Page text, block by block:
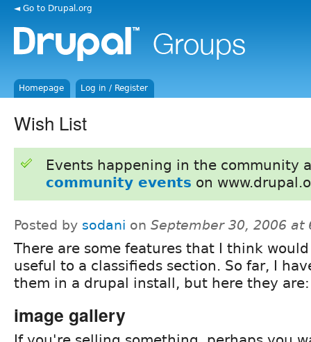
◄ Go to Drupal.org
Homepage Log in / Register
Wish List
Events happening in the community
community events on
Posted by sodani on September 30, 2006 at
There are some features that I think
useful to a classifieds section. So far, I
them in a drupal install, but here they are:
image gallery